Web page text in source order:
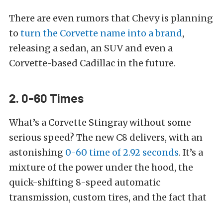
There are even rumors that Chevy is planning
to turn the Corvette name into a brand,
releasing a sedan, an SUV and even a
Corvette-based Cadillac in the future.
2. 0-60 Times
What’s a Corvette Stingray without some
serious speed? The new C8 delivers, with an
astonishing 0-60 time of 2.92 seconds. It’s a
mixture of the power under the hood, the
quick-shifting 8-speed automatic
transmission, custom tires, and the fact that